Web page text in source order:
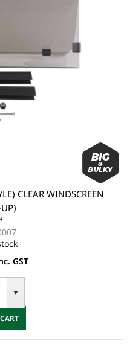
CLEAR WINDSCREEN
GST